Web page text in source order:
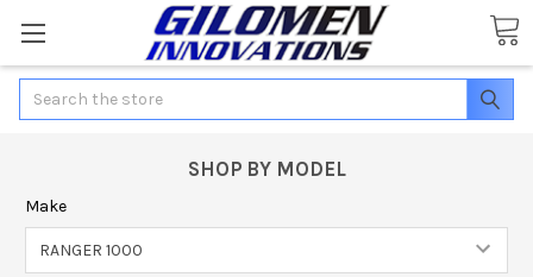
Search
SHOP BY MODEL
Make